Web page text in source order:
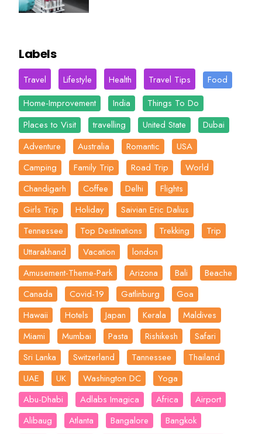
Labels
Travel Lifestyle Health Travel Tips
Food
Home-Improvement
India
Things To Do
Places to Visit
travelling United State
Dubai
Adventure
Australia Romantic
USA
Camping
Family Trip Road Trip
World
Chandigarh
Coffee Delhi
Flights
Girls Trip
Holiday
Saivian Eric Dalius
Tennessee
Top Destinations Trekking
Trip
Uttarakhand
Vacation
london
Amusement-Theme-Park
Arizona Bali
Beache
Canada
Covid-19 Gatlinburg
Goa
Hawaii
Hotels Japan Kerala
Maldives
Miami
Mumbai Pasta Rishikesh
Safari
Sri Lanka
Switzerland Tannessee
Thailand
UAE
UK Washington DC
Yoga
Abu-Dhabi
Adlabs Imagica Africa
Airport
Alibaug
Atlanta Bangalore
Bangkok